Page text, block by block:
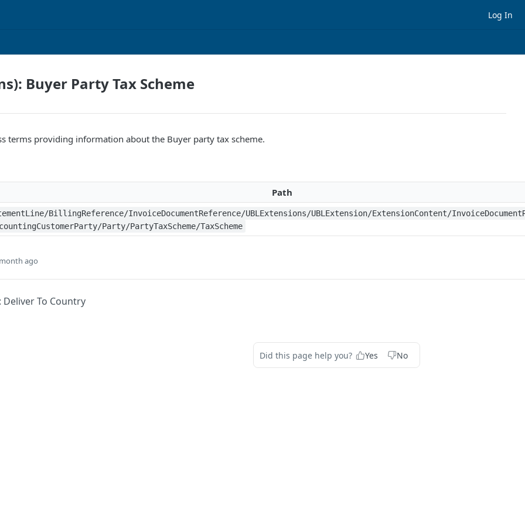
Log In
Buyer Party Tax Scheme
terms providing information about the Buyer party tax scheme.
Path
BillingReference/InvoiceDocumentReference/UBLExtensions/UBLExtension/ExtensionContent/
Party/PartyTaxScheme/TaxScheme
ago
Deliver To Country
Did this page help you? Yes No